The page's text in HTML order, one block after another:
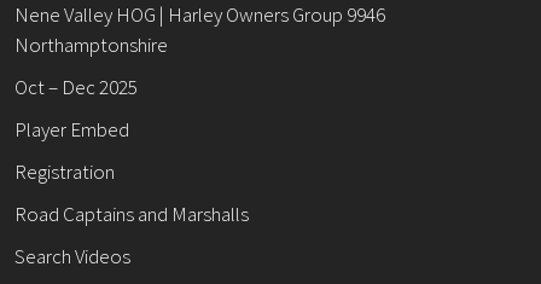
Nene Valley HOG | Harley Owners Group 9946
Northamptonshire
Oct – Dec 2025
Player Embed
Registration
Road Captains and Marshalls
Search Videos